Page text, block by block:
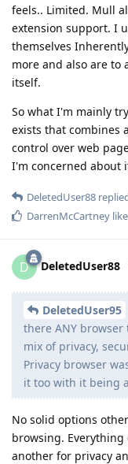
feels.. Limited. Mull
extension support. I
themselves
more and also are
itself.
So what I'm mainly
exists that combines
control over web
I'm concerned about
DeletedUser88
DarrenMcCartney
D DeletedUser88
DeletedUser95
there ANY
mix of privacy,
Privacy browser
it too with it being
No solid options
browsing.
another for privacy